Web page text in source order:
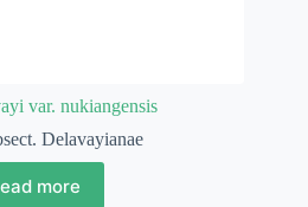
var. nukiangensis
Delavayianae
more